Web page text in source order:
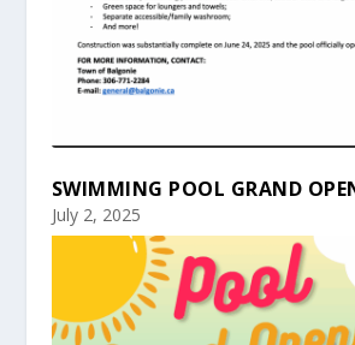
SWIMMING POOL GRAND
July 2, 2025